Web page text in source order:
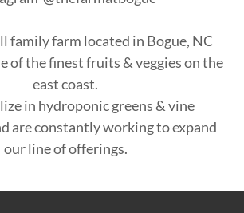
family farm located in Bogue, NC
of the finest fruits & veggies on the
east coast.
in hydroponic greens & vine
are constantly working to expand
our line of offerings.